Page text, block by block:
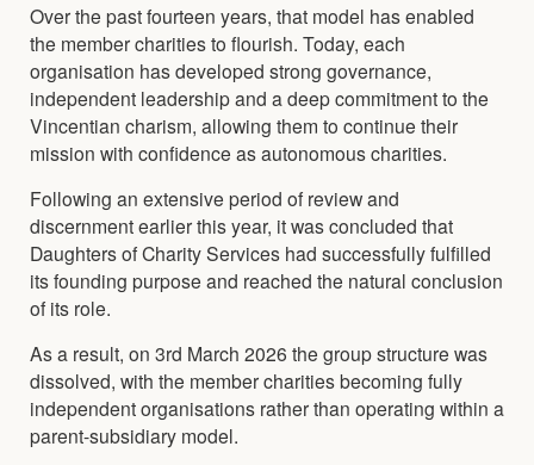
Over the past fourteen years, that model has enabled
the member charities to flourish. Today, each
organisation has developed strong governance,
independent leadership and a deep commitment to the
Vincentian charism, allowing them to continue their
mission with confidence as autonomous charities.
Following an extensive period of review and
discernment earlier this year, it was concluded that
Daughters of Charity Services had successfully fulfilled
its founding purpose and reached the natural conclusion
of its role.
As a result, on 3rd March 2026 the group structure was
dissolved, with the member charities becoming fully
independent organisations rather than operating within a
parent-subsidiary model.